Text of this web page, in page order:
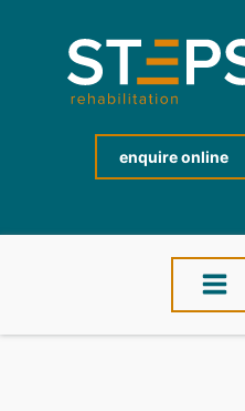
enquire online